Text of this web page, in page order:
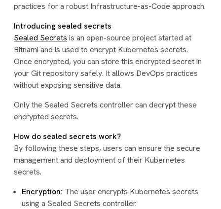
practices for a robust Infrastructure-as-Code approach.
Introducing sealed secrets
Sealed Secrets is an open-source project started at
Bitnami and is used to encrypt Kubernetes secrets.
Once encrypted, you can store this encrypted secret in
your Git repository safely. It allows DevOps practices
without exposing sensitive data.
Only the Sealed Secrets controller can decrypt these
encrypted secrets.
How do sealed secrets work?
By following these steps, users can ensure the secure
management and deployment of their Kubernetes
secrets.
Encryption: The user encrypts Kubernetes secrets
using a Sealed Secrets controller.